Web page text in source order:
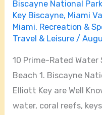
Biscayne National Park
Key Biscayne, Miami
Miami, Recreation &
Travel & Leisure /
10 Prime-Rated
Beach 1. Biscayne
Elliott Key are Well
water, coral reefs,